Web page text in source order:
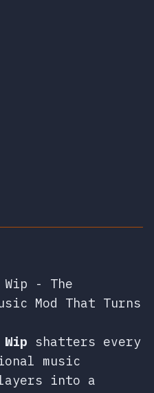
Wip - The
Mod That Turns
shatters every
music
into a